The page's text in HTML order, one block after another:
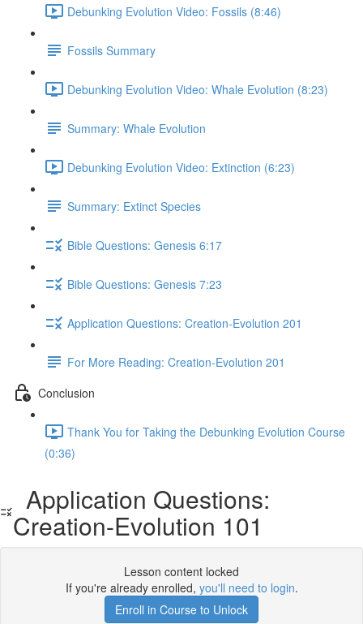
Debunking Evolution Video: Fossils (8:46)
Fossils Summary
Debunking Evolution Video: Whale Evolution (8:23)
Summary: Whale Evolution
Debunking Evolution Video: Extinction (6:23)
Summary: Extinct Species
Bible Questions: Genesis 6:17
Bible Questions: Genesis 7:23
Application Questions: Creation-Evolution 201
For More Reading: Creation-Evolution 201
Conclusion
Thank You for Taking the Debunking Evolution Course
(0:36)
Application Questions:
Creation-Evolution 101
Lesson content locked
If you're already enrolled, you'll need to login.
Enroll in Course to Unlock